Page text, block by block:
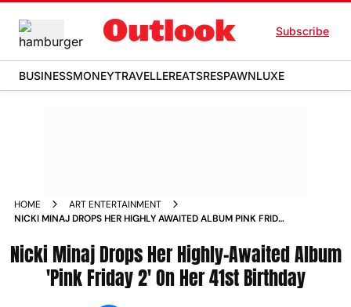
Subscribe
BUSINESSMONEYTRAVELLEREATSRESPAWNLUXE
HOME
ART ENTERTAINMENT
NICKI MINAJ DROPS HER HIGHLY AWAITED ALBUM PINK FRIDAY
Nicki Minaj Drops Her Highly-Awaited Album
'Pink Friday 2' On Her 41st Birthday